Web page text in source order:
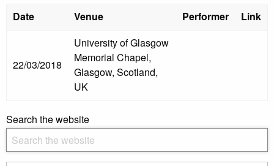
Date Venue Performer Link
22/03/2018
University of Glasgow
Memorial Chapel,
Glasgow, Scotland,
UK
Search the website